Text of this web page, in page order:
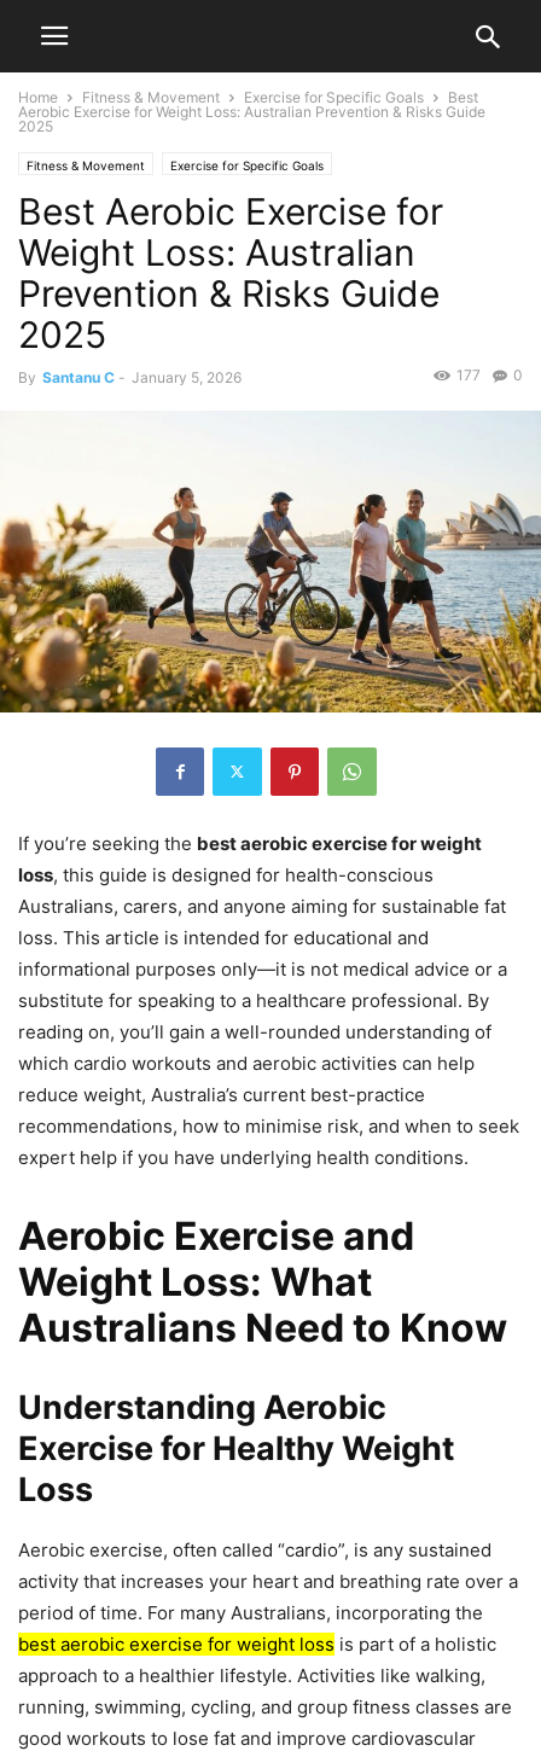
Home Fitness & Movement Exercise for Specific Goals
Best
Aerobic Exercise for Weight Loss: Australian Prevention & Risks Guide
2025
Fitness & Movement Exercise for Specific Goals
Best Aerobic Exercise for
Weight Loss: Australian
Prevention & Risks Guide
2025
By Santanu C - January 5, 2026 0
177
If you’re seeking the best aerobic exercise for weight
loss, this guide is designed for health-conscious
Australians, carers, and anyone aiming for sustainable fat
loss. This article is intended for educational and
informational purposes only—it is not medical advice or a
substitute for speaking to a healthcare professional. By
reading on, you’ll gain a well-rounded understanding of
which cardio workouts and aerobic activities can help
reduce weight, Australia’s current best-practice
recommendations, how to minimise risk, and when to seek
expert help if you have underlying health conditions.
Aerobic Exercise and
Weight Loss: What
Australians Need to Know
Understanding Aerobic
Exercise for Healthy Weight
Loss
Aerobic exercise, often called “cardio”, is any sustained
activity that increases your heart and breathing rate over a
period of time. For many Australians, incorporating the
best aerobic exercise for weight loss is part of a holistic
approach to a healthier lifestyle. Activities like walking,
running, swimming, cycling, and group fitness classes are
good workouts to lose fat and improve cardiovascular